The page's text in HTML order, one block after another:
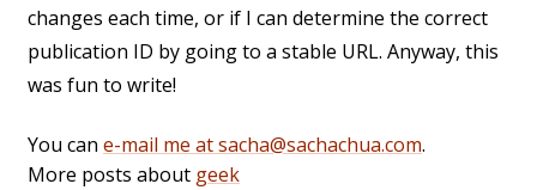
changes each time, or if I can determine the correct
publication ID by going to a stable URL. Anyway, this
was fun to write!
You can e-mail me at sacha@sachachua.com.
More posts about geek